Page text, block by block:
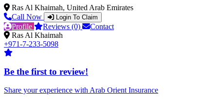
Ras Al Khaimah, United Arab Emirates
Call Now
Login To Claim
Profile Reviews (0)
Contact
Ras Al Khaimah
+971-7-233-5098
Be the first to review!
Share your experience with Arab Orient Insurance